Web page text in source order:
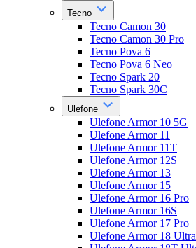
Tecno
Tecno Camon 30
Tecno Camon 30 Pro
Tecno Pova 6
Tecno Pova 6 Neo
Tecno Spark 20
Tecno Spark 30C
Ulefone
Ulefone Armor 10 5G
Ulefone Armor 11
Ulefone Armor 11T
Ulefone Armor 12S
Ulefone Armor 13
Ulefone Armor 15
Ulefone Armor 16 Pro
Ulefone Armor 16S
Ulefone Armor 17 Pro
Ulefone Armor 18 Ultra